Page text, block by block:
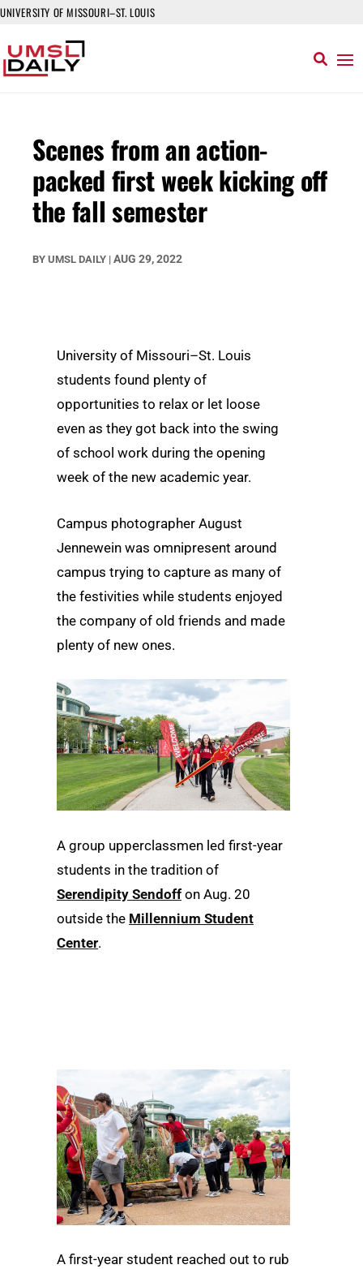
UNIVERSITY OF MISSOURI–ST. LOUIS
Scenes from an action-
packed first week kicking off
the fall semester
BY UMSL DAILY | AUG 29, 2022
University of Missouri–St. Louis
students found plenty of
opportunities to relax or let loose
even as they got back into the swing
of school work during the opening
week of the new academic year.
Campus photographer August
Jennewein was omnipresent around
campus trying to capture as many of
the festivities while students enjoyed
the company of old friends and made
plenty of new ones.
A group upperclassmen led first-year
students in the tradition of
Serendipity Sendoff on Aug. 20
outside the Millennium Student
Center.
A first-year student reached out to rub